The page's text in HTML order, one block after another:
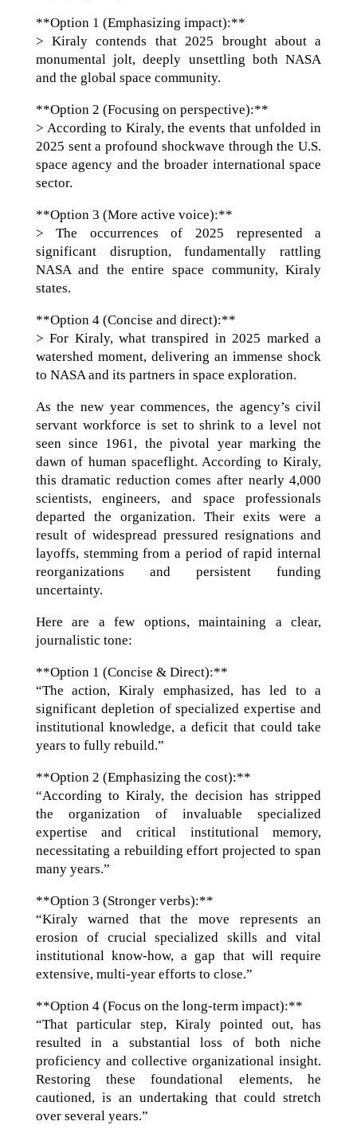
**Option 1 (Emphasizing impact):**
> Kiraly contends that 2025 brought about a
monumental jolt, deeply unsettling both NASA
and the global space community.
**Option 2 (Focusing on perspective):**
> According to Kiraly, the events that unfolded in
2025 sent a profound shockwave through the U.S.
space agency and the broader international space
sector.
**Option 3 (More active voice):**
> The occurrences of 2025 represented a
significant disruption, fundamentally rattling
NASA and the entire space community, Kiraly
states.
**Option 4 (Concise and direct):**
> For Kiraly, what transpired in 2025 marked a
watershed moment, delivering an immense shock
to NASA and its partners in space exploration.
As the new year commences, the agency’s civil
servant workforce is set to shrink to a level not
seen since 1961, the pivotal year marking the
dawn of human spaceflight. According to Kiraly,
this dramatic reduction comes after nearly 4,000
scientists, engineers, and space professionals
departed the organization. Their exits were a
result of widespread pressured resignations and
layoffs, stemming from a period of rapid internal
reorganizations and persistent funding
uncertainty.
Here are a few options, maintaining a clear,
journalistic tone:
**Option 1 (Concise & Direct):**
“The action, Kiraly emphasized, has led to a
significant depletion of specialized expertise and
institutional knowledge, a deficit that could take
years to fully rebuild.”
**Option 2 (Emphasizing the cost):**
“According to Kiraly, the decision has stripped
the organization of invaluable specialized
expertise and critical institutional memory,
necessitating a rebuilding effort projected to span
many years.”
**Option 3 (Stronger verbs):**
“Kiraly warned that the move represents an
erosion of crucial specialized skills and vital
institutional know-how, a gap that will require
extensive, multi-year efforts to close.”
**Option 4 (Focus on the long-term impact):**
“That particular step, Kiraly pointed out, has
resulted in a substantial loss of both niche
proficiency and collective organizational insight.
Restoring these foundational elements, he
cautioned, is an undertaking that could stretch
over several years.”